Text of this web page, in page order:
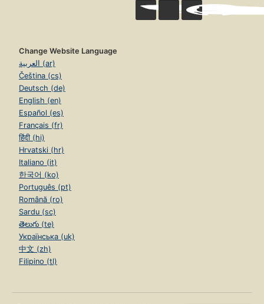
Change Website Language
العربية (ar)
Čeština (cs)
Deutsch (de)
English (en)
Español (es)
Français (fr)
हिंदी (hi)
Hrvatski (hr)
Italiano (it)
한국어 (ko)
Português (pt)
Română (ro)
Sardu (sc)
తెలుగు (te)
Українська (uk)
中文 (zh)
Filipino (tl)